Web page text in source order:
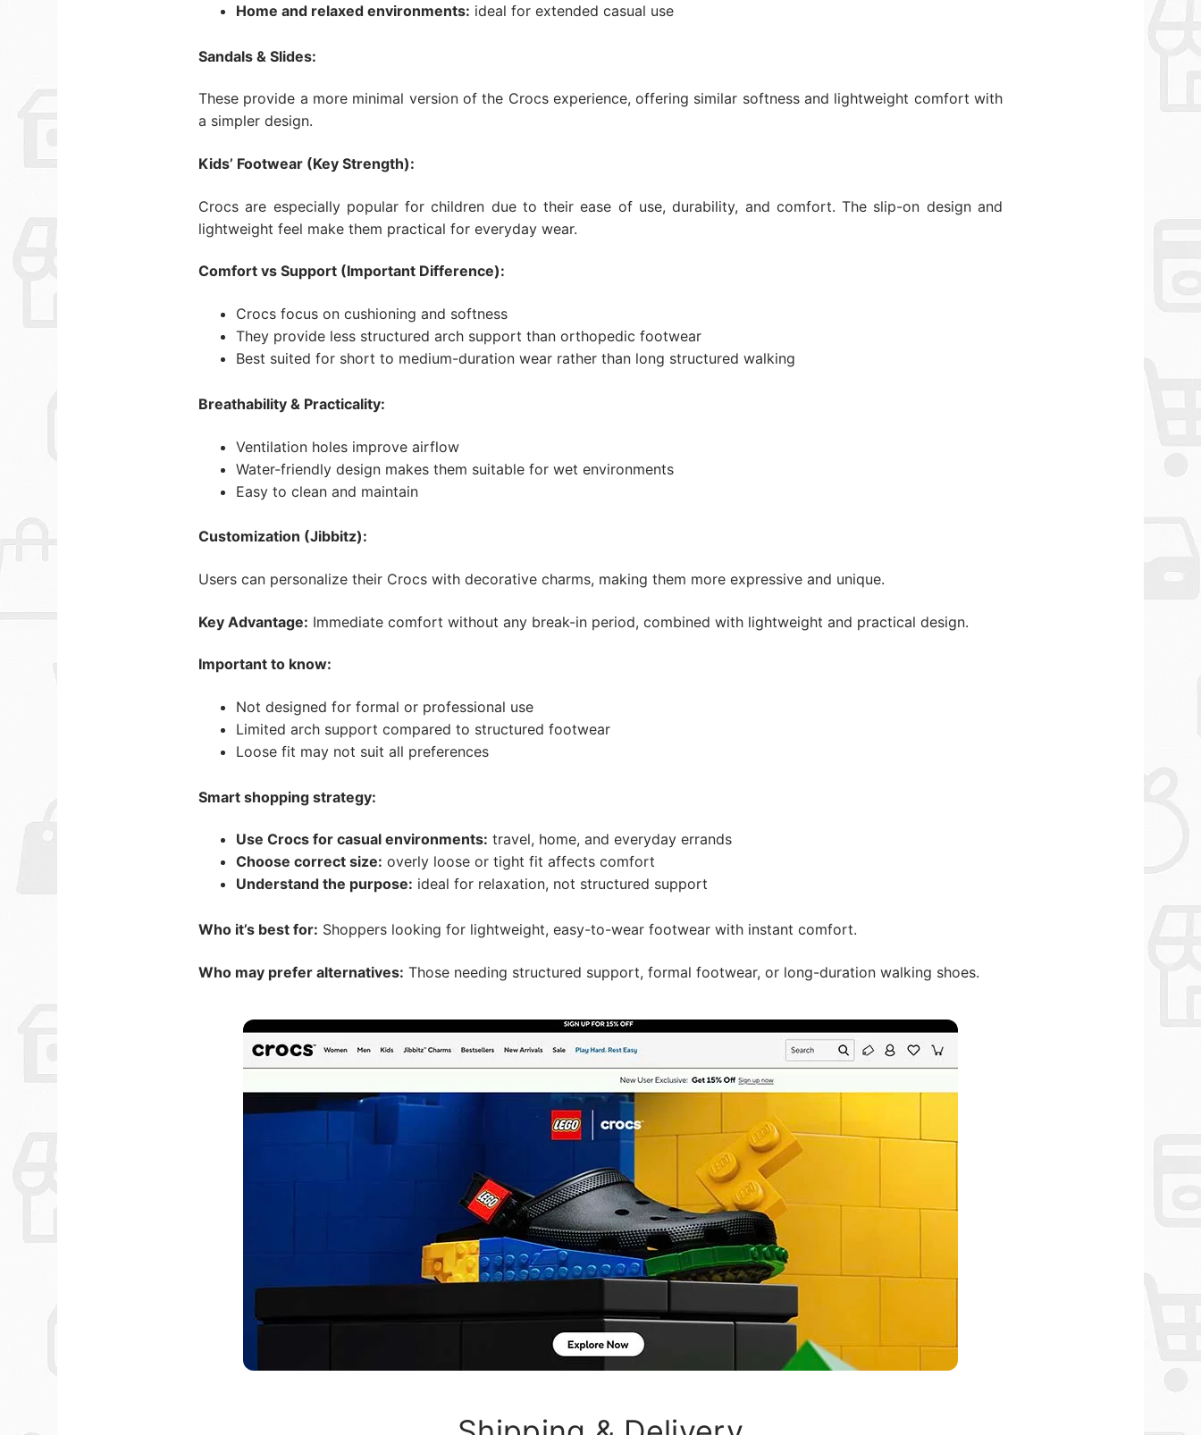
Home and relaxed environments: ideal for extended casual use
Sandals & Slides:
These provide a more minimal version of the Crocs experience, offering similar softness and lightweight comfort with
a simpler design.
Kids’ Footwear (Key Strength):
Crocs are especially popular for children due to their ease of use, durability, and comfort. The slip-on design and
lightweight feel make them practical for everyday wear.
Comfort vs Support (Important Difference):
Crocs focus on cushioning and softness
They provide less structured arch support than orthopedic footwear
Best suited for short to medium-duration wear rather than long structured walking
Breathability & Practicality:
Ventilation holes improve airflow
Water-friendly design makes them suitable for wet environments
Easy to clean and maintain
Customization (Jibbitz):
Users can personalize their Crocs with decorative charms, making them more expressive and unique.
Key Advantage: Immediate comfort without any break-in period, combined with lightweight and practical design.
Important to know:
Not designed for formal or professional use
Limited arch support compared to structured footwear
Loose fit may not suit all preferences
Smart shopping strategy:
Use Crocs for casual environments: travel, home, and everyday errands
Choose correct size: overly loose or tight fit affects comfort
Understand the purpose: ideal for relaxation, not structured support
Who it’s best for: Shoppers looking for lightweight, easy-to-wear footwear with instant comfort.
Who may prefer alternatives: Those needing structured support, formal footwear, or long-duration walking shoes.